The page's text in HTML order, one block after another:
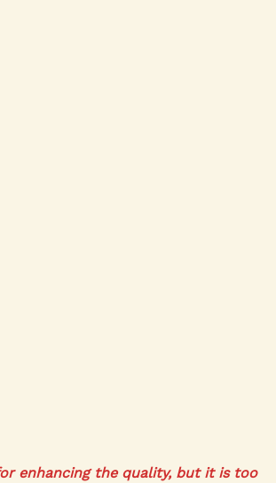
enhancing the quality, but it is too